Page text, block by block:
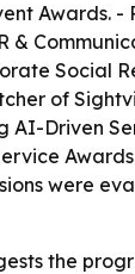
Awards. -
&
Social
of
AI-Driven
were
the